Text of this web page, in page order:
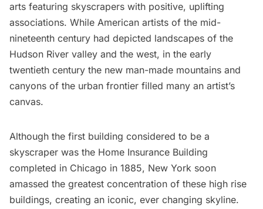
arts featuring skyscrapers with positive, uplifting
associations. While American artists of the mid-
nineteenth century had depicted landscapes of the
Hudson River valley and the west, in the early
twentieth century the new man-made mountains and
canyons of the urban frontier filled many an artist’s
canvas.
Although the first building considered to be a
skyscraper was the Home Insurance Building
completed in Chicago in 1885, New York soon
amassed the greatest concentration of these high rise
buildings, creating an iconic, ever changing skyline.